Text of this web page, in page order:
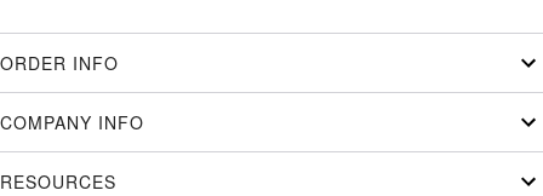
ORDER INFO
COMPANY INFO
RESOURCES